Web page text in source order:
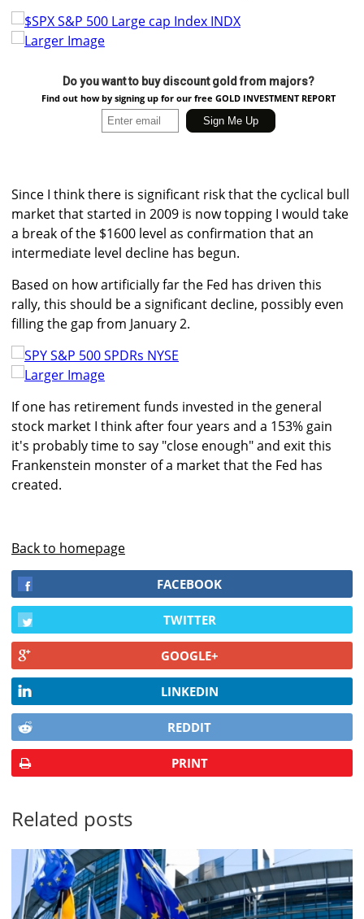
Larger Image
Do you want to buy discount gold from majors?
Find out how by signing up for our free GOLD INVESTMENT REPORT
Since I think there is significant risk that the cyclical bull
market that started in 2009 is now topping I would take
a break of the $1600 level as confirmation that an
intermediate level decline has begun.
Based on how artificially far the Fed has driven this
rally, this should be a significant decline, possibly even
filling the gap from January 2.
Larger Image
If one has retirement funds invested in the general
stock market I think after four years and a 153% gain
it's probably time to say "close enough" and exit this
Frankenstein monster of a market that the Fed has
created.
Back to homepage
FACEBOOK
TWITTER
GOOGLE+
LINKEDIN
REDDIT
PRINT
Related posts